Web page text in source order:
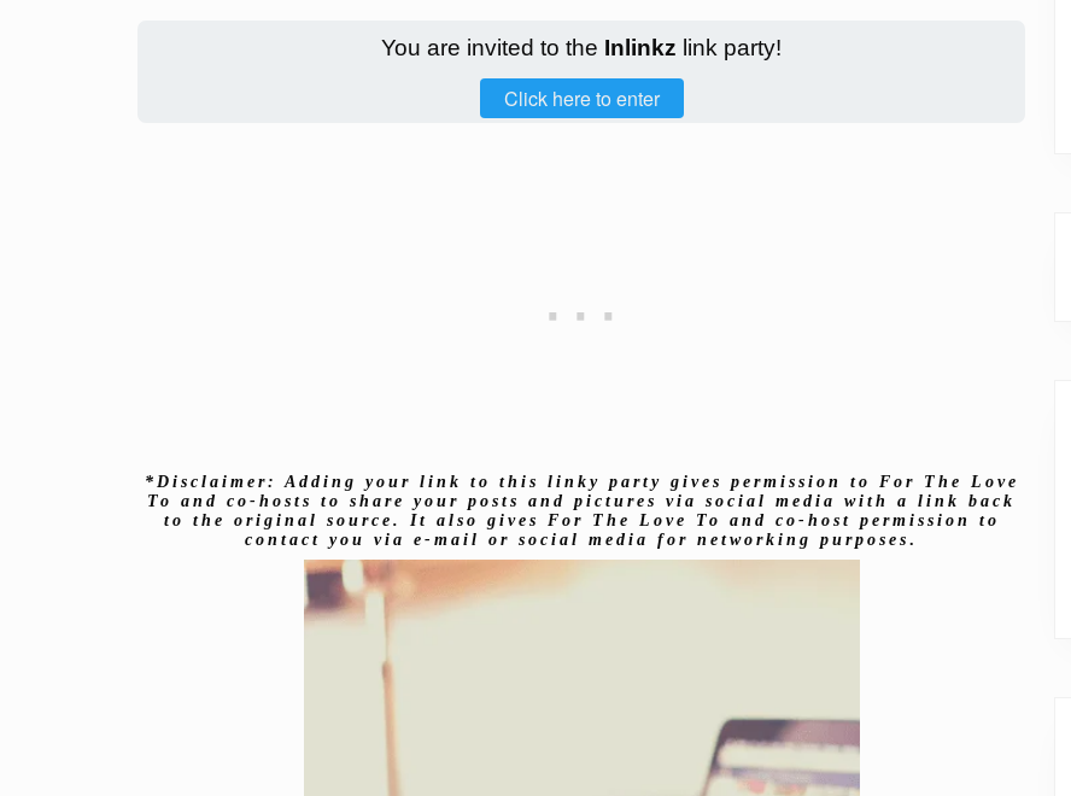
You are invited to the Inlinkz link party!
Click here to enter
*Disclaimer: Adding your link to this linky party gives permission to For The Love
To and co-hosts to share your posts and pictures via social media with a link back
to the original source. It also gives For The Love To and co-host permission to
contact you via e-mail or social media for networking purposes .